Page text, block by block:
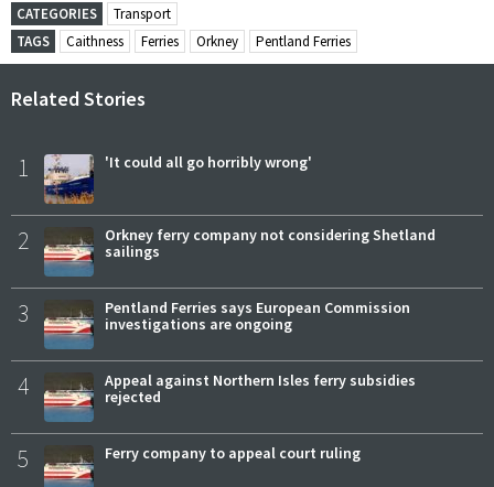
CATEGORIES
Transport
TAGS
Caithness Ferries Orkney Pentland Ferries
Related Stories
1 'It could all go horribly wrong'
2
Orkney ferry company not considering Shetland
sailings
3
Pentland Ferries says European Commission
investigations are ongoing
4
Appeal against Northern Isles ferry subsidies
rejected
5 Ferry company to appeal court ruling